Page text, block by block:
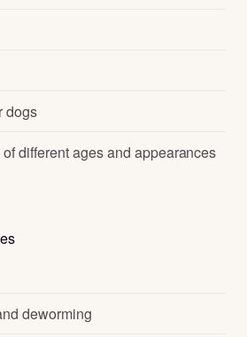
dogs
different ages and appearances
deworming